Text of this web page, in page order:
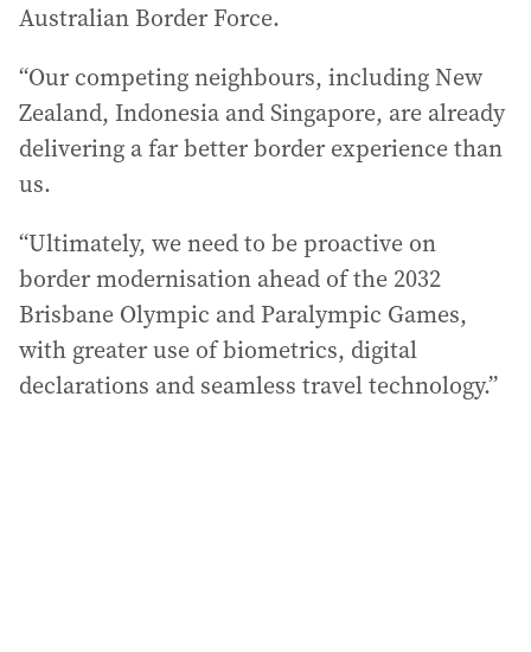
Australian Border Force.
“Our competing neighbours, including New
Zealand, Indonesia and Singapore, are already
delivering a far better border experience than
us.
“Ultimately, we need to be proactive on
border modernisation ahead of the 2032
Brisbane Olympic and Paralympic Games,
with greater use of biometrics, digital
declarations and seamless travel technology.”